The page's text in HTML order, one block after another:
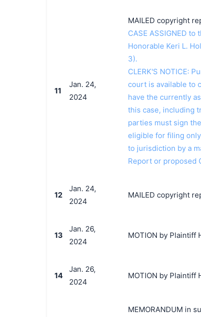
11
Jan. 24,
2024
MAILED copyright
CASE ASSIGNED
Honorable Keri L.
3).
CLERK'S NOTICE:
court is available to
have the currently
this case, including
parties must sign
eligible for filing
to jurisdiction by a
Report or proposed
12
Jan. 24,
2024
MAILED copyright
13
Jan. 26,
2024
MOTION by Plaintiff
14
Jan. 26,
2024
MOTION by Plaintiff
MEMORANDUM in